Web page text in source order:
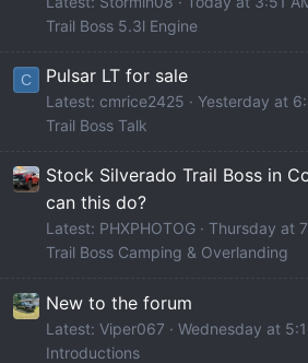
Trail Boss 5.3l Engine
C Pulsar LT for sale
Latest: cmrice2425
Yesterday at
Trail Boss Talk
Stock Silverado Trail Boss in
can this do?
Latest: PHXPHOTOG
Thursday at
Trail Boss Camping & Overlanding
New to the forum
Latest: Viper067
Wednesday at
Introductions